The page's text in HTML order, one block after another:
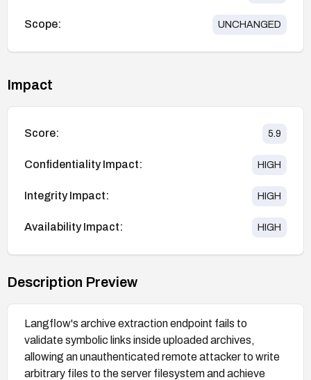
Scope: UNCHANGED
Impact
Score: 5.9
Confidentiality Impact: HIGH
Integrity Impact: HIGH
Availability Impact: HIGH
Description Preview
Langflow's archive extraction endpoint fails to
validate symbolic links inside uploaded archives,
allowing an unauthenticated remote attacker to write
arbitrary files to the server filesystem and achieve